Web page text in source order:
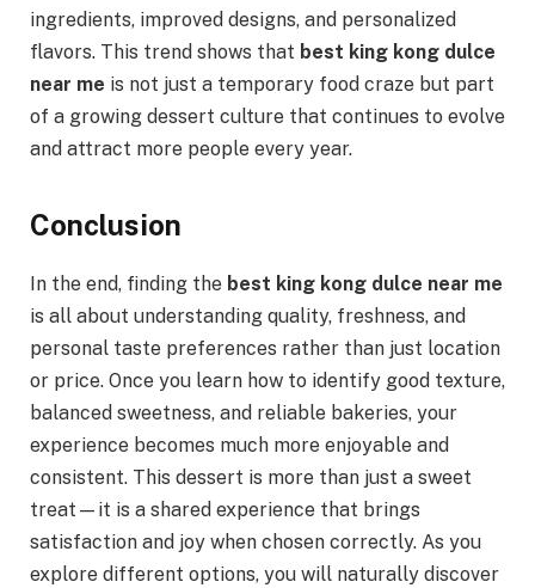
ingredients, improved designs, and personalized
flavors. This trend shows that best king kong dulce
near me is not just a temporary food craze but part
of a growing dessert culture that continues to evolve
and attract more people every year.
Conclusion
In the end, finding the best king kong dulce near me
is all about understanding quality, freshness, and
personal taste preferences rather than just location
or price. Once you learn how to identify good texture,
balanced sweetness, and reliable bakeries, your
experience becomes much more enjoyable and
consistent. This dessert is more than just a sweet
treat—it is a shared experience that brings
satisfaction and joy when chosen correctly. As you
explore different options, you will naturally discover